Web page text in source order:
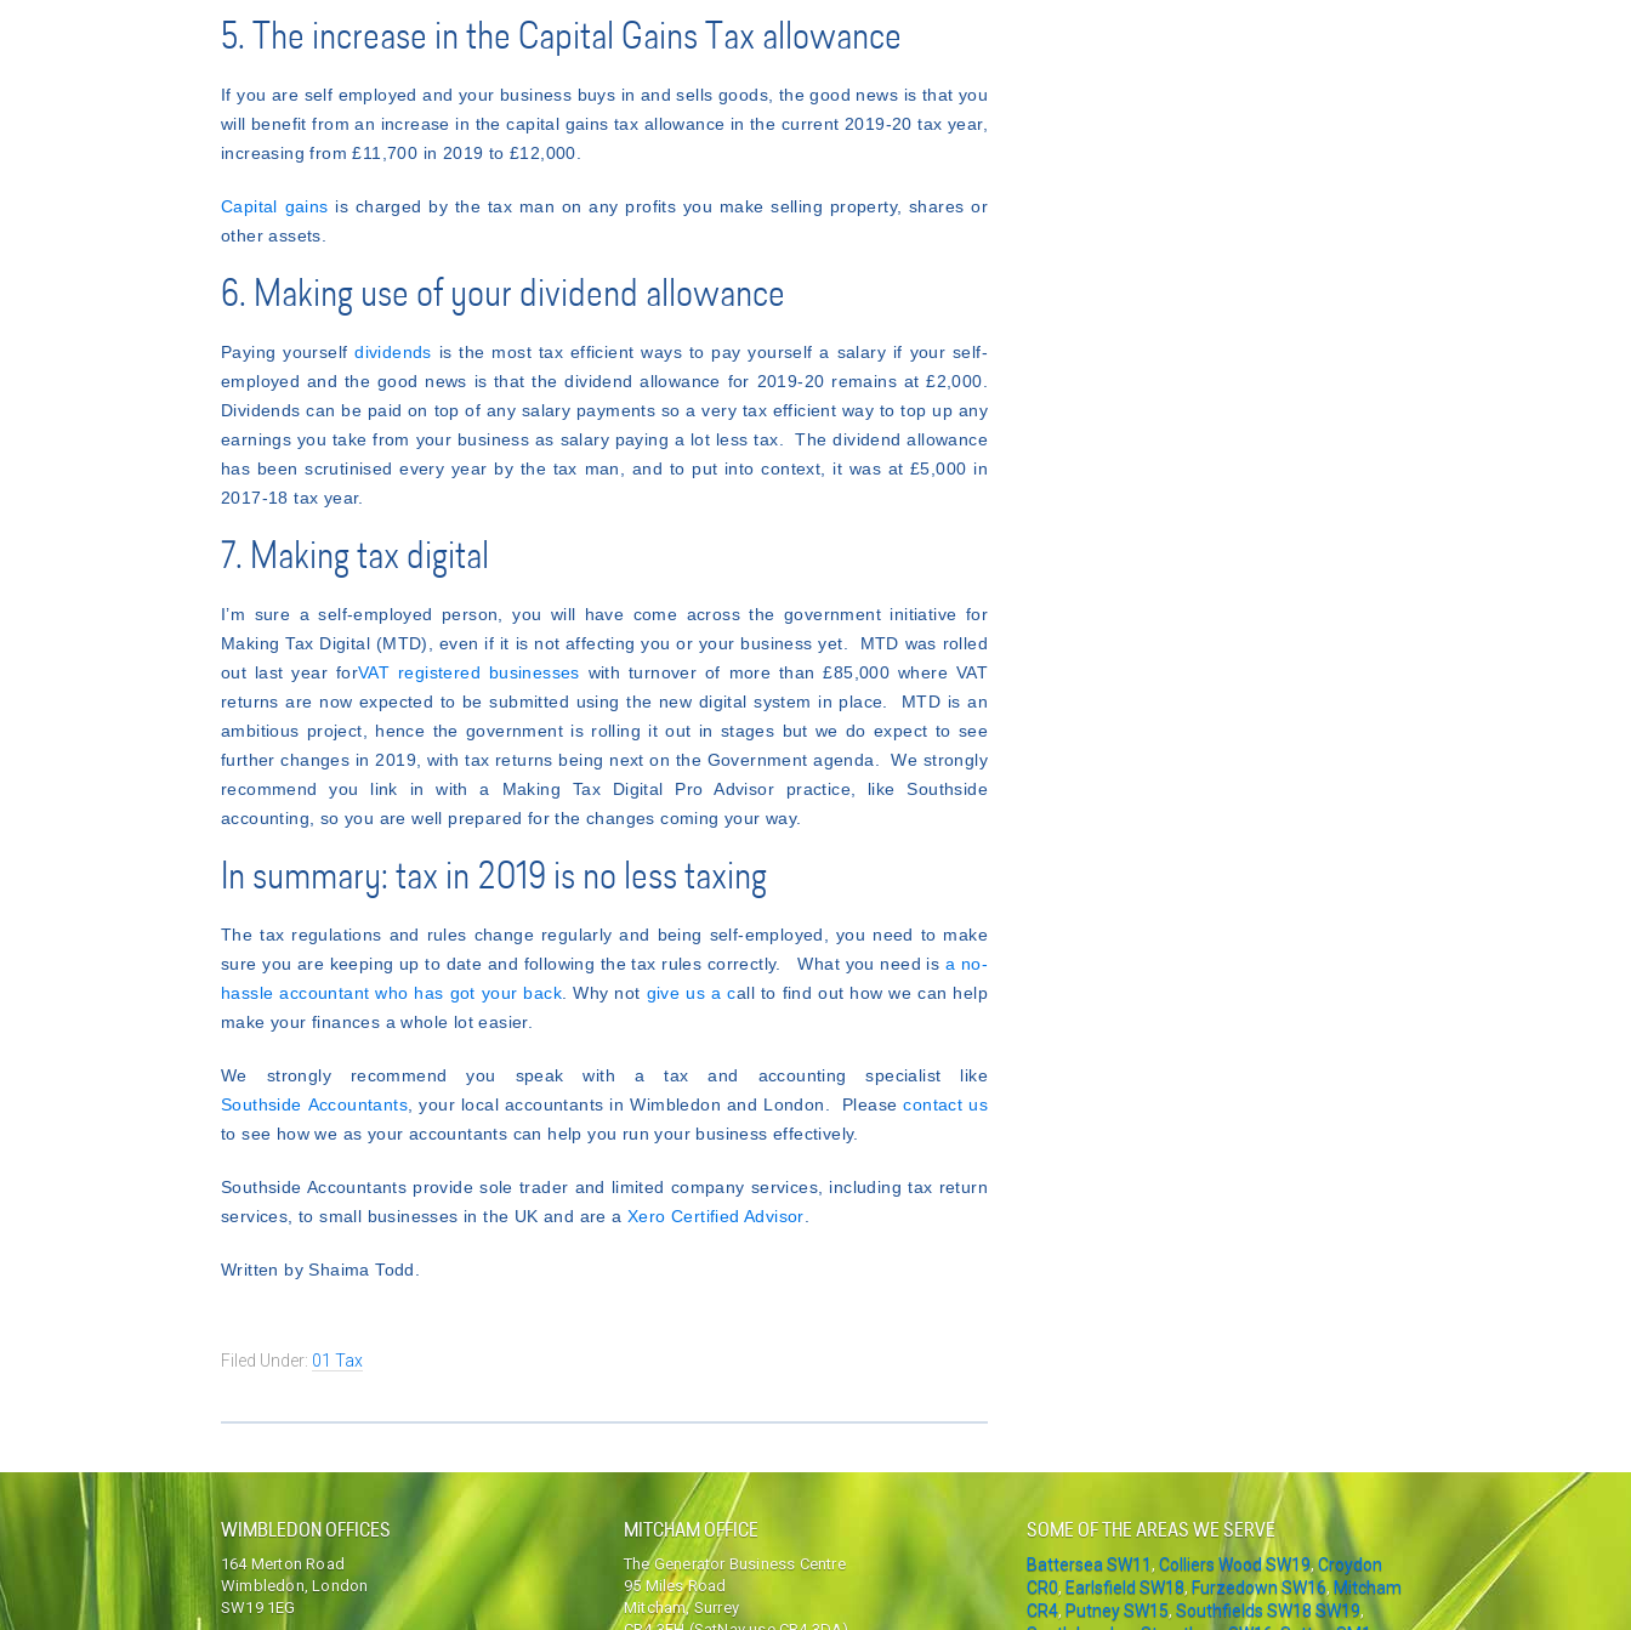
5. The increase in the Capital Gains Tax allowance
If you are self employed and your business buys in and sells goods, the good news is that you
will benefit from an increase in the capital gains tax allowance in the current 2019-20 tax year,
increasing from £11,700 in 2019 to £12,000.
Capital gains is charged by the tax man on any profits you make selling property, shares or
other assets.
6. Making use of your dividend allowance
Paying yourselfdividends is the most tax efficient ways to pay yourself a salary if your self-
employed and the good news is that the dividend allowance for 2019-20 remains at £2,000.
Dividends can be paid on top of any salary payments so a very tax efficient way to top up any
earnings you take from your business as salary paying a lot less tax. The dividend allowance
has been scrutinised every year by the tax man, and to put into context, it was at £5,000 in
2017-18 tax year.
7. Making tax digital
I’m sure a self-employed person, you will have come across the government initiative for
Making Tax Digital (MTD), even if it is not affecting you or your business yet. MTD was rolled
out last year forVAT registered businesses with turnover of more than £85,000 where VAT
returns are now expected to be submitted using the new digital system in place. MTD is an
ambitious project, hence the government is rolling it out in stages but we do expect to see
further changes in 2019, with tax returns being next on the Government agenda. We strongly
recommend you link in with a Making Tax Digital Pro Advisor practice, like Southside
accounting, so you are well prepared for the changes coming your way.
In summary: tax in 2019 is no less taxing
The tax regulations and rules change regularly and being self-employed, you need to make
sure you are keeping up to date and following the tax rules correctly. What you need is a no-
hassle accountant who has got your back. Why not give us a call to find out how we can help
make your finances a whole lot easier.
We strongly recommend you speak with a tax and accounting specialist like
Southside Accountants , your local accountants in Wimbledon and London. Pleasecontact us
to see how we as your accountants can help you run your business effectively.
Southside Accountants provide sole trader and limited company services, including tax return
services, to small businesses in the UK and are a Xero Certified Advisor
Written by Shaima Todd.
Filed Under: 01 Tax
WIMBLEDON OFFICES
164 Merton Road
Wimbledon, London
SW19 1EG
MITCHAM OFFICE
The Generator Business Centre
95 Miles Road
Mitcham, Surrey
SOME OF THE AREAS WE SERVE
Battersea SW11, Colliers Wood SW19,Croydon
CR0, Earlsfield SW18, Furzedown SW16, Mitcham
CR4, Putney SW15, Southfields SW18 SW19,